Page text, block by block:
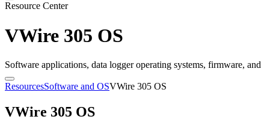
Resource Center
VWire 305 OS
Software applications, data logger operating systems, firmware,
ResourcesSoftware and OSVWire 305 OS
VWire 305 OS